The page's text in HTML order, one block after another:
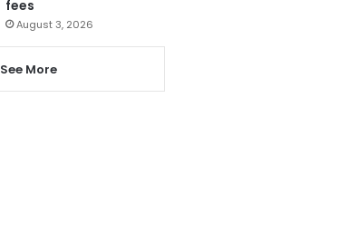
fees
August 3, 2026
See More